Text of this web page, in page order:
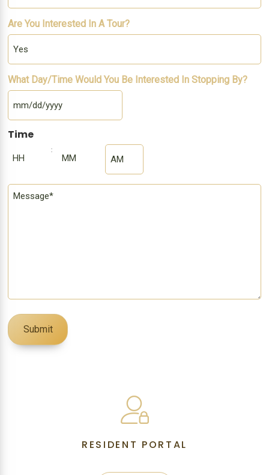
Are You Interested In A Tour?
What Day/Time Would You Be Interested In Stopping By?
MM
DD
YYYY
Time
:
Comment
RESIDENT PORTAL